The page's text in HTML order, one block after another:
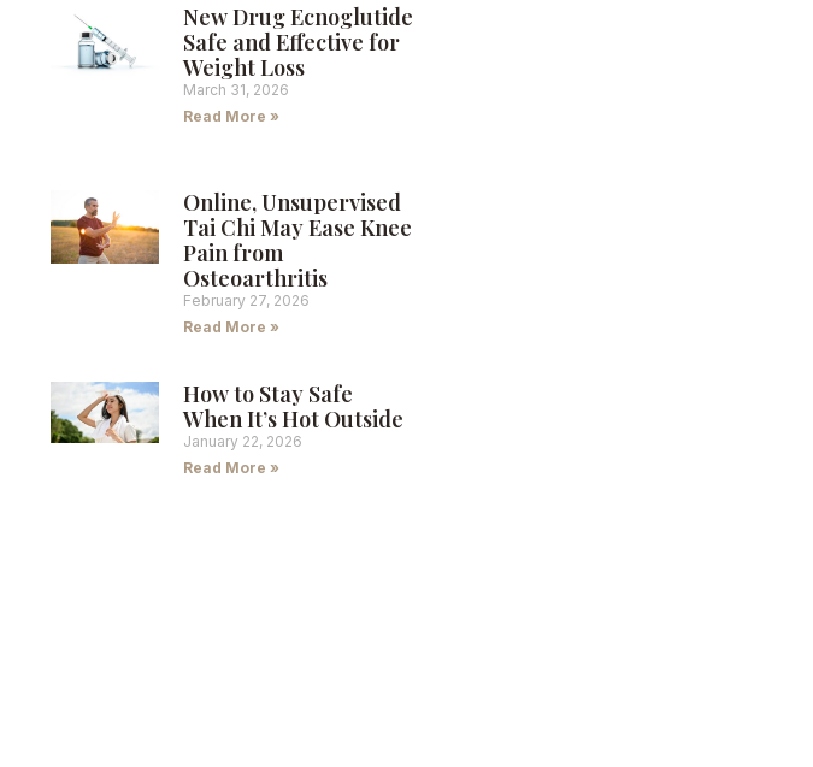
New Drug Ecnoglutide
Safe and Effective for
Weight Loss
March 31, 2026
Read More »
Online, Unsupervised
Tai Chi May Ease Knee
Pain from
Osteoarthritis
February 27, 2026
Read More »
How to Stay Safe
When It’s Hot Outside
January 22, 2026
Read More »